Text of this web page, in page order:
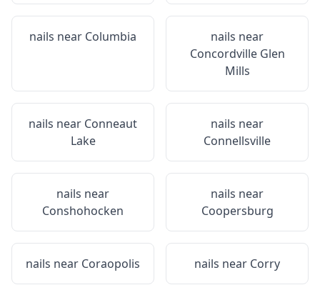
nails near Columbia
nails near
Concordville Glen
Mills
nails near Conneaut
Lake
nails near
Connellsville
nails near
Conshohocken
nails near
Coopersburg
nails near Coraopolis nails near Corry